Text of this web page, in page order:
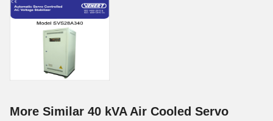
More Similar 40 kVA Air Cooled Servo